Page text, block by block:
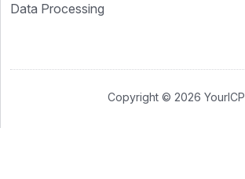
Data Processing
Copyright © 2026 YourICP